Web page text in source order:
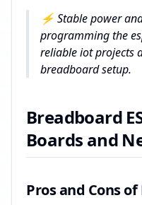
⚡ Stable power
programming the
reliable iot projects
breadboard setup.
Breadboard
Boards and
Pros and Cons of